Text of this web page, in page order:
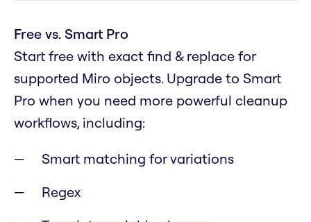
Free vs. Smart Pro
Start free with exact find & replace for
supported Miro objects. Upgrade to Smart
Pro when you need more powerful cleanup
workflows, including:
Smart matching for variations
Regex